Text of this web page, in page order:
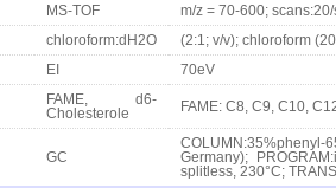
MS-TOF m/z = 70-600; scans:20/
chloroform:dH2O (2:1; v/v); chloroform
EI 70eV
FAME, d6-
Cholesterole
FAME: C8, C9, C10,
GC
Germany);
splitless, 230°C;